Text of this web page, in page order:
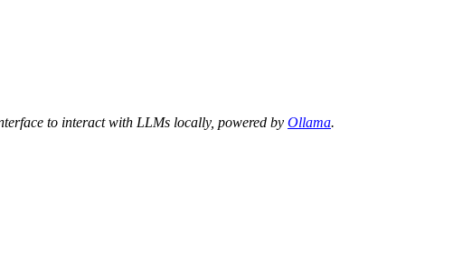
to interact with LLMs locally, powered by Ollama.